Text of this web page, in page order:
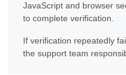
JavaScript and browser
to complete verification.
If verification repeatedly
the support team